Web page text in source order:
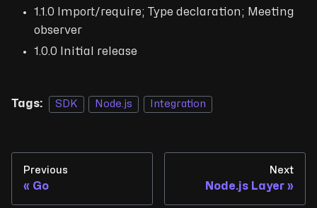
1.1.0 Import/require; Type declaration; Meeting
observer
1.0.0 Initial release
Tags: SDK Node.js Integration
Previous
Go
Next
Node.js Layer